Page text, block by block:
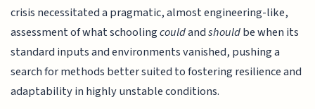
crisis necessitated a pragmatic, almost engineering-like,
assessment of what schoolingcouldandshouldbe when its
standard inputs and environments vanished, pushing a
search for methods better suited to fostering resilience and
adaptability in highly unstable conditions.